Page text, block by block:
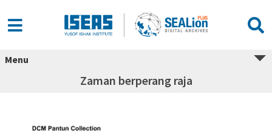
Menu
Zaman berperang raja